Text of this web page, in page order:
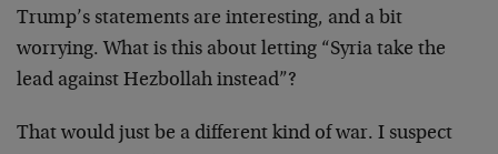
Trump’s statements are interesting, and a bit
worrying. What is this about letting “Syria take the
lead against Hezbollah instead”?
That would just be a different kind of war. I suspect